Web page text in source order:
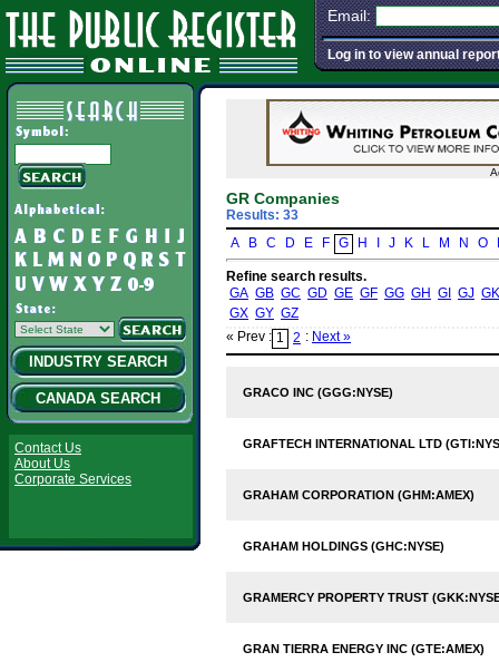
Email:
Log in to view annual
INDUSTRY SEARCH
CANADA SEARCH
Contact Us
About Us
Corporate Services
GR Companies
Results: 33
A
B C D E F G H J K L M N O
Refine search results.
GA GB GC GD GE GF GG GH GI GJ GK
GX GY GZ
« Prev : 1 2 : Next »
GRACO INC (GGG:NYSE)
GRAFTECH INTERNATIONAL LTD
GRAHAM CORPORATION (GHM:AMEX)
GRAHAM HOLDINGS (GHC:NYSE)
GRAMERCY PROPERTY TRUST
GRAN TIERRA ENERGY INC (GTE:AMEX)